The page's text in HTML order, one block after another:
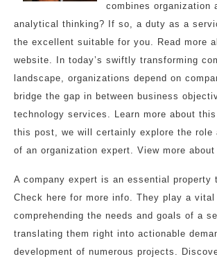
combines organization
analytical thinking? If so, a duty as a
the excellent suitable for you. Read more
website. In today’s swiftly transforming
landscape, organizations depend on
bridge the gap in between business
technology services. Learn more about
this post, we will certainly explore the role
of an organization expert. View more
A company expert is an essential property
Check here for more info. They play a
comprehending the needs and goals of a
translating them right into actionable
development of numerous projects.